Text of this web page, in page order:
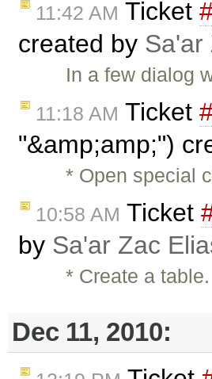
11:42 AM Ticket
created by Sa'ar
In a few dialog
11:18 AM Ticket
"&amp;amp;")
* Open special
10:58 AM Ticket
by Sa'ar Zac
* Create a
Dec 11, 2010: